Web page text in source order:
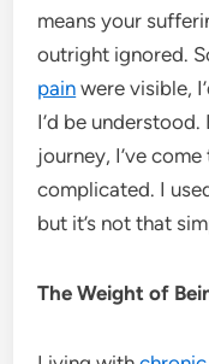
means your
outright ignored.
pain were visible,
I’d be
journey, I’ve
complicated. I
but it’s not that
The Weight of